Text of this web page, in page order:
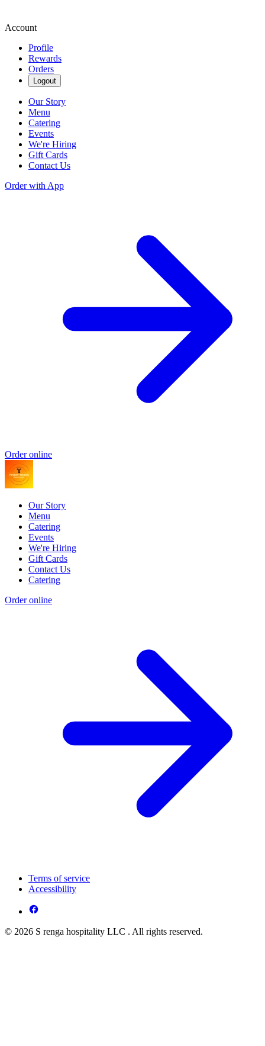
Account
Profile
Rewards
Orders
Logout
Our Story
Menu
Catering
Events
We're Hiring
Gift Cards
Contact Us
Order with App
Order online
Our Story
Menu
Catering
Events
We're Hiring
Gift Cards
Contact Us
Catering
Order online
Terms of service
Accessibility
© 2026 S renga hospitality LLC . All rights reserved.